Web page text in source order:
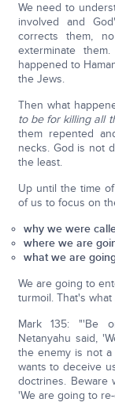
We need to
involved and
corrects them,
exterminate
happened to
the Jews.
Then what
to be for killing all
them repented
necks. God is not
the least.
Up until the time
of us to focus on
why we were
where we are
what we are
We are going to
turmoil. That's
Mark 135: "'Be
Netanyahu said,
the enemy is not a
wants to deceive
doctrines. Beware
'We are going to